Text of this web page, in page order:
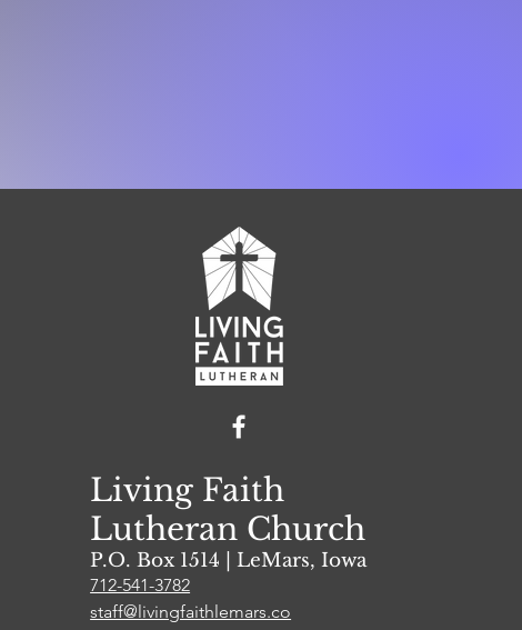
Living Faith
Lutheran Church
P.O. Box 1514 | LeMars, Iowa
712-541-3782
staff@livingfaithlemars.co